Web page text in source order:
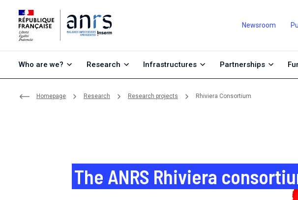
Newsroom
Who are we? Research Infrastructures Partnerships
Homepage Research Research projects Rhiviera Consortium
The ANRS Rhiviera